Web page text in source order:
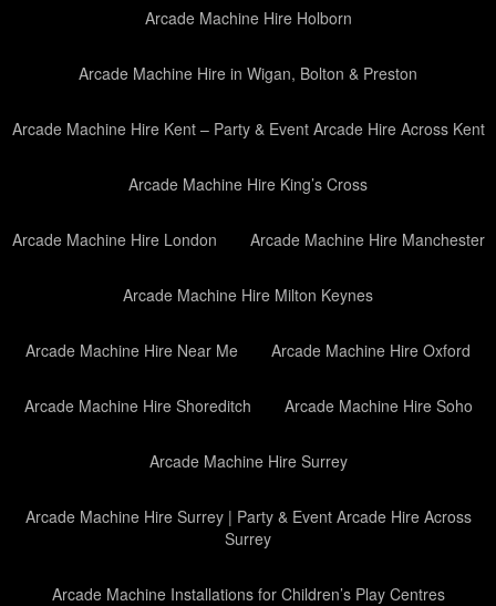
Arcade Machine Hire Holborn
Arcade Machine Hire in Wigan, Bolton & Preston
Arcade Machine Hire Kent – Party & Event Arcade Hire Across Kent
Arcade Machine Hire King’s Cross
Arcade Machine Hire London Arcade Machine Hire Manchester
Arcade Machine Hire Milton Keynes
Arcade Machine Hire Near Me Arcade Machine Hire Oxford
Arcade Machine Hire Shoreditch Arcade Machine Hire Soho
Arcade Machine Hire Surrey
Arcade Machine Hire Surrey | Party & Event Arcade Hire Across
Surrey
Arcade Machine Installations for Children’s Play Centres